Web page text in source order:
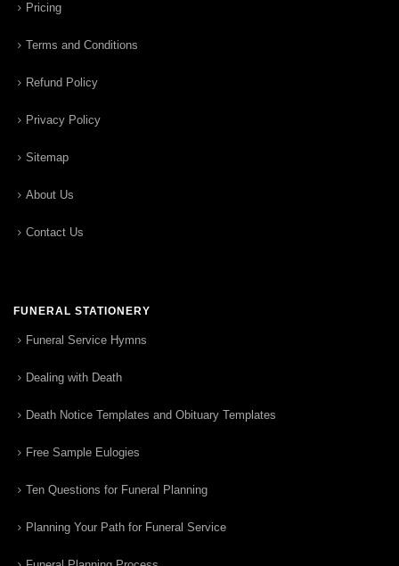
Pricing
Terms and Conditions
Refund Policy
Privacy Policy
Sitemap
About Us
Contact Us
FUNERAL STATIONERY
Funeral Service Hymns
Dealing with Death
Death Notice Templates and Obituary Templates
Free Sample Eulogies
Ten Questions for Funeral Planning
Planning Your Path for Funeral Service